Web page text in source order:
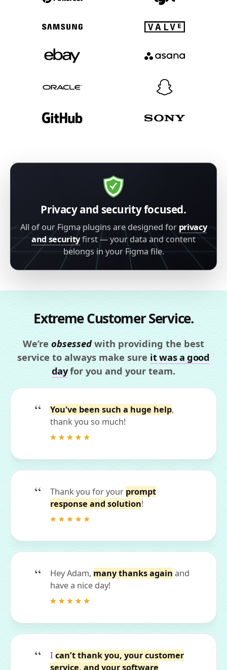
Privacy and security focused.
All of our Figma plugins are designed forprivacy
and securityfirst — your data and content
belongs in your Figma file.
Extreme Customer Service.
We’re obsessedwith providing the best
service to always make sure it was a good
dayfor you and your team.
You've been such a huge help,
thank you so much!
Thank you for your prompt
response and solution!
Hey Adam, many thanks again and
have a nice day!
I can’t thank you, your customer
service, and your software